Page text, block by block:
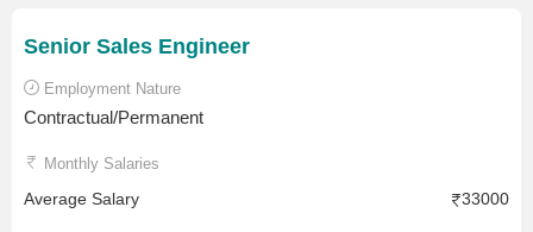
Senior Sales Engineer
Employment Nature
Contractual/Permanent
Monthly Salaries
Average Salary 33000